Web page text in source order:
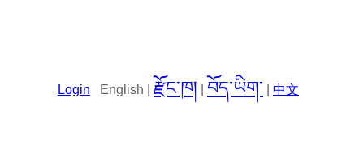
Login English | རྫོང་ཁ། བོད་ཡིག་ 中文